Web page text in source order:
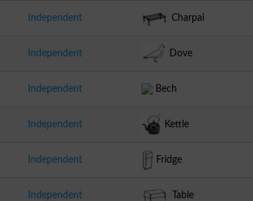
Independent
Charpai
Independent
Dove
Independent
Bech
Independent
Kettle
Independent
Fridge
Independent
Table